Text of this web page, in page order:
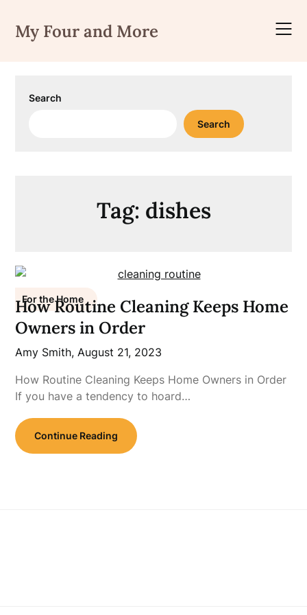
content
My Four and More
Search
Search
Tag: dishes
For the Home
How Routine Cleaning Keeps Home
Owners in Order
Amy Smith,August 21, 2023
How Routine Cleaning Keeps Home Owners in Order
If you have a tendency to hoard…
Continue Reading